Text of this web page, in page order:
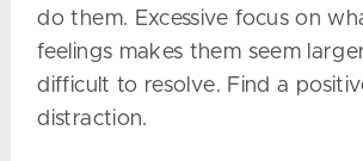
do them. Excessive focus on
feelings makes them seem
difficult to resolve. Find a
distraction.